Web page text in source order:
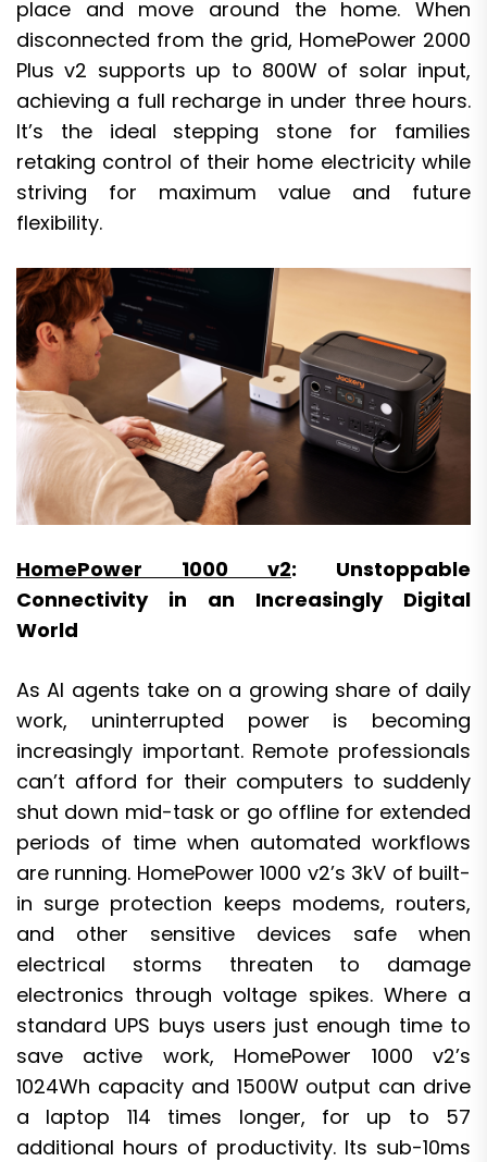
place and move around the home. When
disconnected from the grid, HomePower 2000
Plus v2 supports up to 800W of solar input,
achieving a full recharge in under three hours.
It’s the ideal stepping stone for families
retaking control of their home electricity while
striving for maximum value and future
flexibility.
HomePower 1000 v2: Unstoppable
Connectivity in an Increasingly Digital
World
As AI agents take on a growing share of daily
work, uninterrupted power is becoming
increasingly important. Remote professionals
can’t afford for their computers to suddenly
shut down mid-task or go offline for extended
periods of time when automated workflows
are running. HomePower 1000 v2’s 3kV of built-
in surge protection keeps modems, routers,
and other sensitive devices safe when
electrical storms threaten to damage
electronics through voltage spikes. Where a
standard UPS buys users just enough time to
save active work, HomePower 1000 v2’s
1024Wh capacity and 1500W output can drive
a laptop 114 times longer, for up to 57
additional hours of productivity. Its sub-10ms